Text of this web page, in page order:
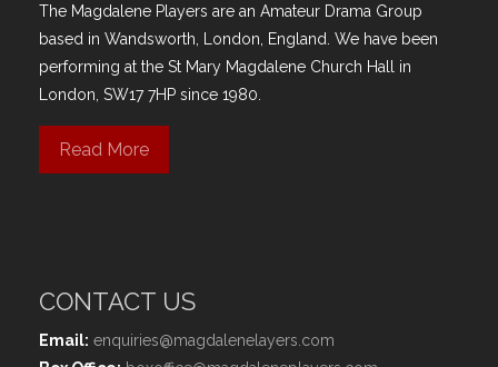
The Magdalene Players are an Amateur Drama Group
based in Wandsworth, London, England. We have been
performing at the St Mary Magdalene Church Hall in
London, SW17 7HP since 1980.
Read More
CONTACT US
Email: enquiries@magdalenelayers.com